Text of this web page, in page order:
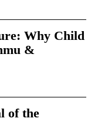
Why Child
&
of the